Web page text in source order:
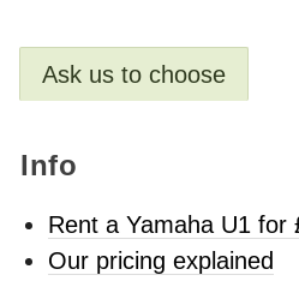
Ask us to choose
Info
Rent a Yamaha U1 for
Our pricing explained